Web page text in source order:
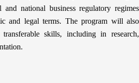
and national business regulatory regimes
and legal terms. The program will also
skills, including in research,